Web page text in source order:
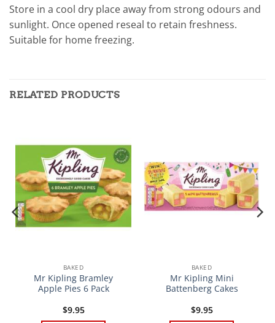
Store in a cool dry place away from strong odours and
sunlight. Once opened reseal to retain freshness.
Suitable for home freezing.
RELATED PRODUCTS
BAKED
Mr Kipling Bramley
Apple Pies 6 Pack
$9.95
BAKED
Mr Kipling Mini
Battenberg Cakes
$9.95